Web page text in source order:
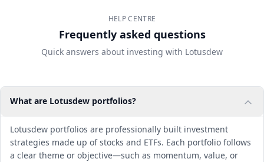
HELP CENTRE
Frequently asked questions
Quick answers about investing with Lotusdew
What are Lotusdew portfolios?
Lotusdew portfolios are professionally built investment
strategies made up of stocks and ETFs. Each portfolio follows
a clear theme or objective—such as momentum, value, or